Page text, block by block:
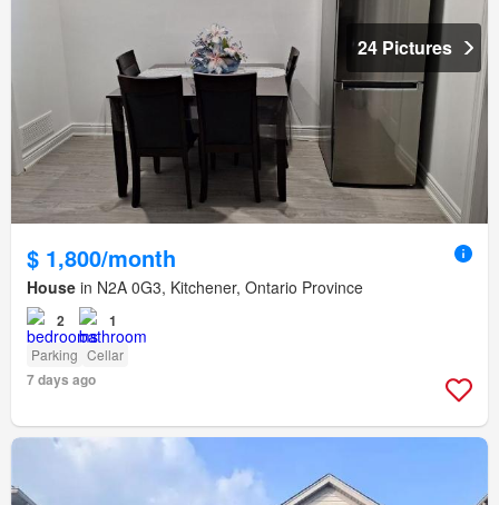
24 Pictures
$ 1,800/month
House in N2A 0G3, Kitchener, Ontario Province
2 1
Parking Cellar
7 days ago